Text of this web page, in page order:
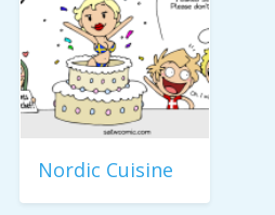
Nordic Cuisine